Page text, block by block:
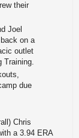
their
Joel
on a
outlet
due
Chris
a 3.94 ERA